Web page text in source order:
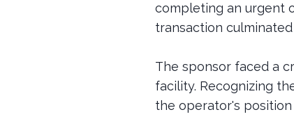
completing an urgent
transaction
The sponsor faced a
facility. Recognizing
the operator's